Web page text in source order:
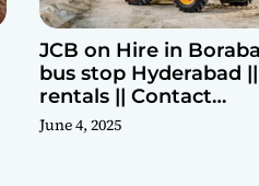
JCB on Hire in
bus stop Hyderabad
rentals || Contact
Parashuram
June 4, 2025